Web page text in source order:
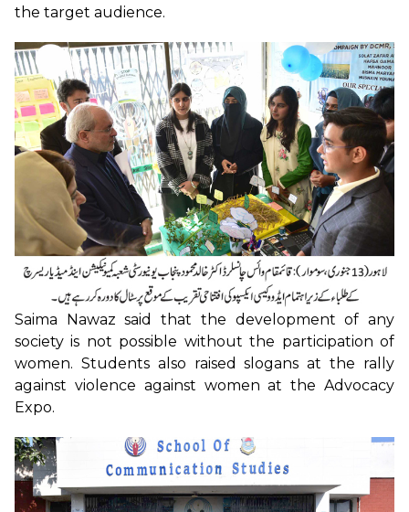
the target audience.
Saima Nawaz said that the development of any
society is not possible without the participation of
women. Students also raised slogans at the rally
against violence against women at the Advocacy
Expo.